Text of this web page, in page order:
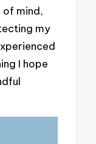
of mind,
my
I hope